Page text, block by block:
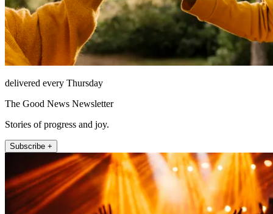
delivered every Thursday
The Good News Newsletter
Stories of progress and joy.
Subscribe +